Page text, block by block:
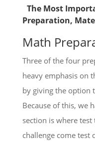
The Most
Preparation,
Math
Three of the four
heavy emphasis on
by giving the option
Because of this, we
section is where test
challenge come test